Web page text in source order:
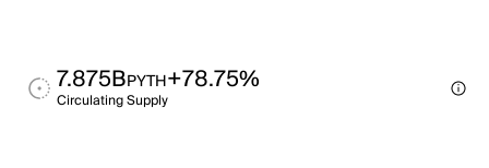
7.875BPYTH+78.75%
Circulating Supply